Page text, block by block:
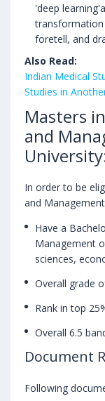
'deep
foretell, and
Also Read:
Indian Medical
Studies in
Masters
and
In order to be
and
Have a
Management
sciences,
Overall grade
Rank in top
Overall 6.5
Document
Following